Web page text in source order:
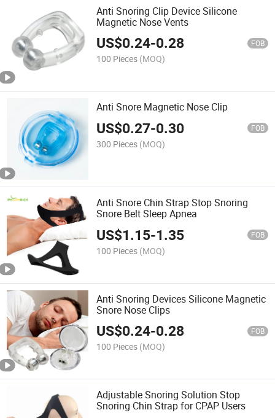
Anti Snoring Clip Device Silicone
Magnetic Nose Vents
US$0.24-0.28 FOB
100 Pieces (MOQ)
Anti Snore Magnetic Nose Clip
US$0.27-0.30 FOB
300 Pieces (MOQ)
Anti Snore Chin Strap Stop Snoring
Snore Belt Sleep Apnea
US$1.15-1.35 FOB
100 Pieces (MOQ)
Anti Snoring Devices Silicone Magnetic
Snore Nose Clips
US$0.24-0.28 FOB
100 Pieces (MOQ)
Adjustable Snoring Solution Stop
Snoring Chin Strap for CPAP Users